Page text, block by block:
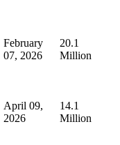
February
07, 2026
20.1
Million
April 09,
2026
14.1
Million